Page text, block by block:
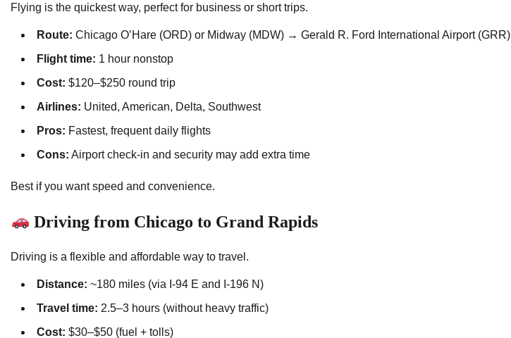
Flying is the quickest way, perfect for business or short trips.
Route: Chicago O’Hare (ORD) or Midway (MDW) → Gerald R. Ford International Airport (GRR)
Flight time: 1 hour nonstop
Cost: $120–$250 round trip
Airlines: United, American, Delta, Southwest
Pros: Fastest, frequent daily flights
Cons: Airport check-in and security may add extra time
Best if you want speed and convenience.
Driving from Chicago to Grand Rapids
Driving is a flexible and affordable way to travel.
Distance: ~180 miles (via I-94 E and I-196 N)
Travel time: 2.5–3 hours (without heavy traffic)
Cost: $30–$50 (fuel + tolls)